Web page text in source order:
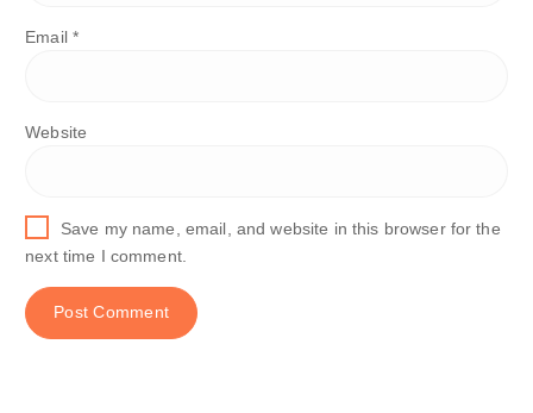
Email *
Website
Save my name, email, and website in this browser for the
next time I comment.